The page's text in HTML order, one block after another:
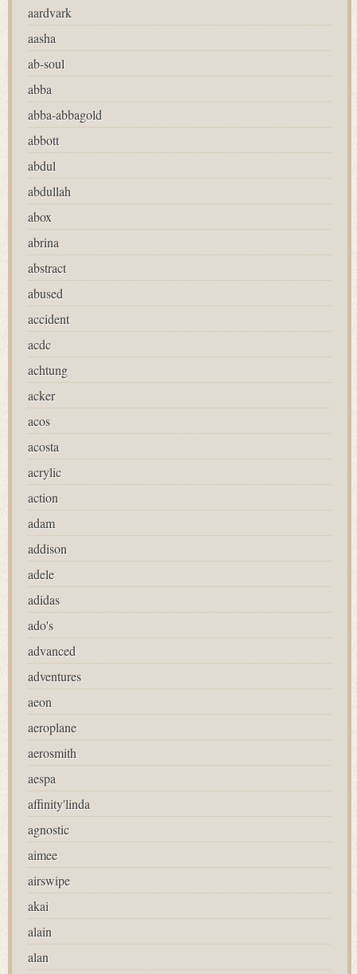
aardvark
aasha
ab-soul
abba
abba-abbagold
abbott
abdul
abdullah
abox
abrina
abstract
abused
accident
acdc
achtung
acker
acos
acosta
acrylic
action
adam
addison
adele
adidas
ado's
advanced
adventures
aeon
aeroplane
aerosmith
aespa
affinity'linda
agnostic
aimee
airswipe
akai
alain
alan